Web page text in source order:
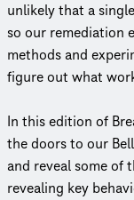
unlikely that a
so our remediation
methods and
figure out what
In this edition of
the doors to our
and reveal some of
revealing key